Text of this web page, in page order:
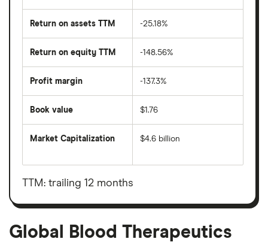
Return on assets TTM -25.18%
Return on equity TTM -148.56%
Profit margin -137.3%
Book value $1.76
Market Capitalization
total
value
Therapeutics's
shares
$4.6 billion
TTM: trailing 12 months
Global Blood Therapeutics